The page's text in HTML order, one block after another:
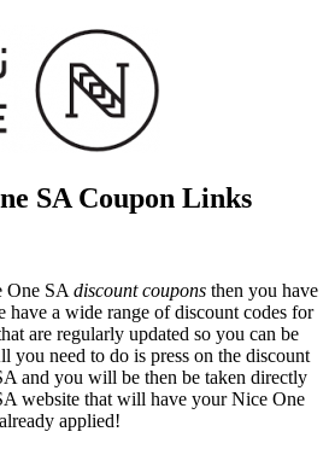
SA Coupon Links
One SA discount coupons then you have
have a wide range of discount codes for
are regularly updated so you can be
need to do is press on the discount
and you will be then be taken directly
website that will have your Nice One
already applied!